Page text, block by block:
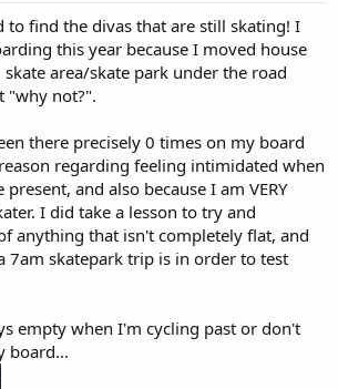
to find the divas that are still skating! I
this year because I moved house
area/skate park under the road
"why not?".
there precisely 0 times on my board
regarding feeling intimidated when
and also because I am VERY
I did take a lesson to try and
anything that isn't completely flat, and
7am skatepark trip is in order to test
empty when I'm cycling past or don't
board...